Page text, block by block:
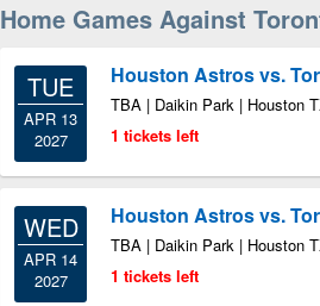
Home Games Against
TUE
APR 13
2027
Houston Astros vs.
TBA | Daikin Park | Houston
1 tickets left
WED
APR 14
2027
Houston Astros vs.
TBA | Daikin Park | Houston
1 tickets left